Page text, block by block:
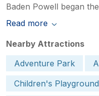
Baden Powell began
Read more
Nearby Attractions
Adventure Park
Children's Playground